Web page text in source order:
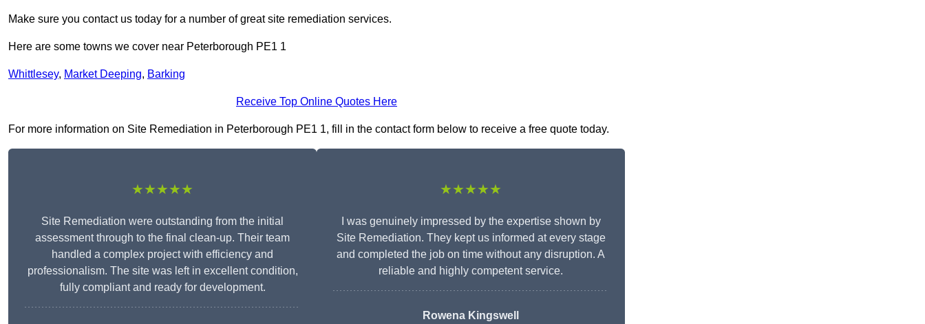
Make sure you contact us today for a number of great site remediation services.
Here are some towns we cover near Peterborough PE1 1
Whittlesey, Market Deeping, Barking
Receive Top Online Quotes Here
For more information on Site Remediation in Peterborough PE1 1, fill in the contact form below to receive a free quote today.
★★★★★
Site Remediation were outstanding from the initial
assessment through to the final clean-up. Their team
handled a complex project with efficiency and
professionalism. The site was left in excellent condition,
fully compliant and ready for development.
★★★★★
I was genuinely impressed by the expertise shown by
Site Remediation. They kept us informed at every stage
and completed the job on time without any disruption. A
reliable and highly competent service.
Rowena Kingswell